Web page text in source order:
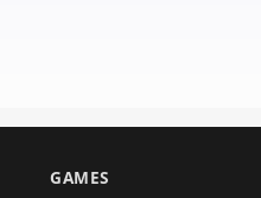
GAMES